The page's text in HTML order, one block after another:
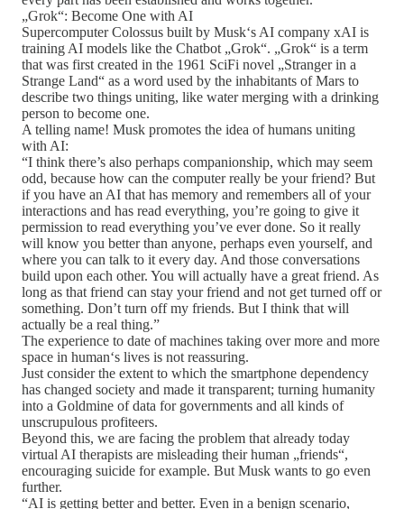
„Grok“: Become One with AI
Supercomputer Colossus built by Musk‘s AI company xAI is
training AI models like the Chatbot „Grok“. „Grok“ is a term
that was first created in the 1961 SciFi novel „Stranger in a
Strange Land“ as a word used by the inhabitants of Mars to
describe two things uniting, like water merging with a drinking
person to become one.
A telling name! Musk promotes the idea of humans uniting
with AI:
“I think there’s also perhaps companionship, which may seem
odd, because how can the computer really be your friend? But
if you have an AI that has memory and remembers all of your
interactions and has read everything, you’re going to give it
permission to read everything you’ve ever done. So it really
will know you better than anyone, perhaps even yourself, and
where you can talk to it every day. And those conversations
build upon each other. You will actually have a great friend. As
long as that friend can stay your friend and not get turned off or
something. Don’t turn off my friends. But I think that will
actually be a real thing.”
The experience to date of machines taking over more and more
space in human‘s lives is not reassuring.
Just consider the extent to which the smartphone dependency
has changed society and made it transparent; turning humanity
into a Goldmine of data for governments and all kinds of
unscrupulous profiteers.
Beyond this, we are facing the problem that already today
virtual AI therapists are misleading their human „friends“,
encouraging suicide for example. But Musk wants to go even
further.
“AI is getting better and better. Even in a benign scenario,